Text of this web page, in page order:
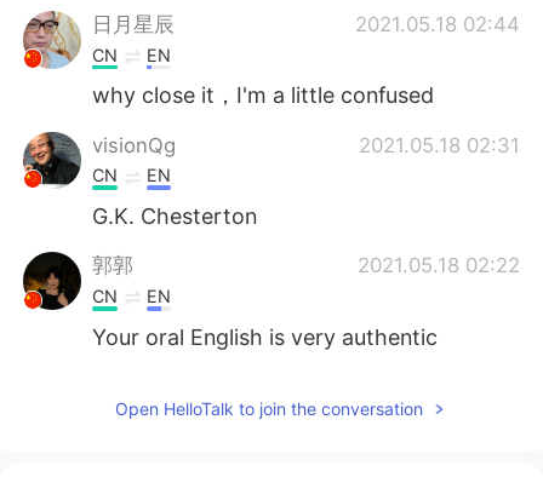
日月星辰 2021.05.18 02:44
CN EN
why close it，I'm a little confused
visionQg 2021.05.18 02:31
CN EN
G.K. Chesterton
郭郭 2021.05.18 02:22
CN EN
Your oral English is very authentic
Open HelloTalk to join the conversation